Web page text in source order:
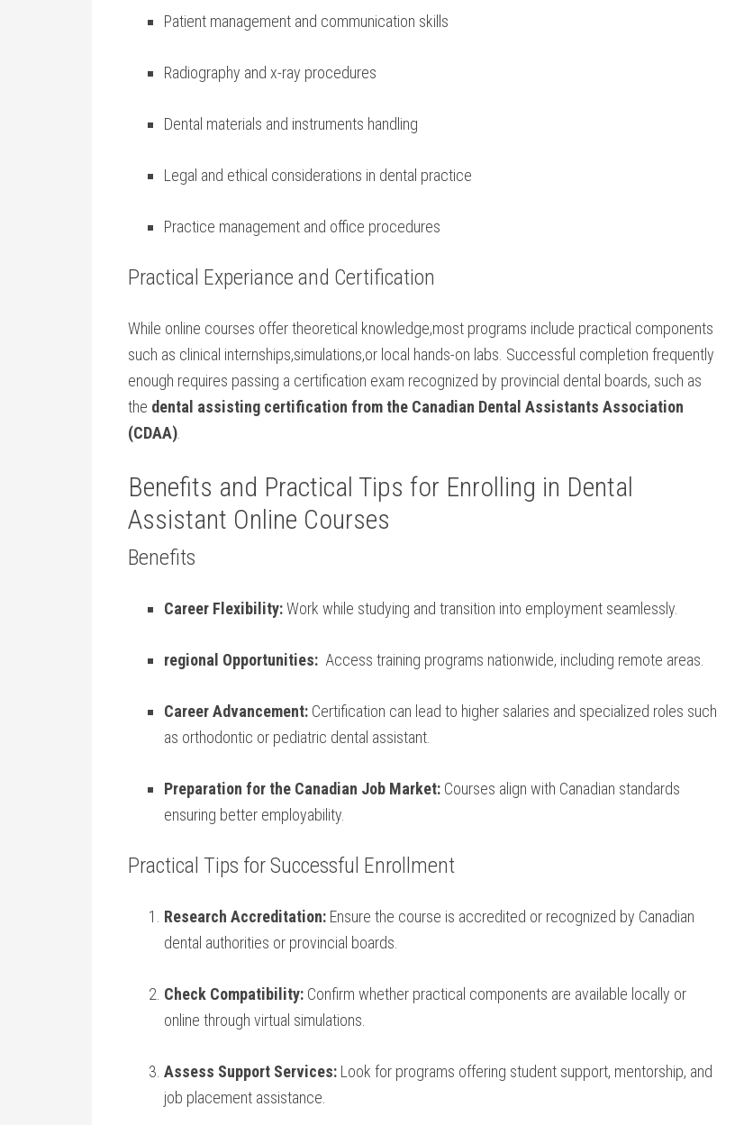
Patient management and communication skills
Radiography and x-ray procedures
Dental materials and ⁢instruments handling
Legal and ethical ​considerations ⁣in dental practice
Practice management and⁢ office ‍procedures
Practical Experiance and Certification
While online courses offer theoretical knowledge,most programs include practical components
such as⁢ clinical internships,simulations,or local hands-on labs. Successful completion frequently
enough requires passing a certification exam recognized by provincial dental boards, such as
the dental ​assisting certification from the ​Canadian Dental Assistants Association‌
(CDAA)
Benefits and‍ Practical Tips for Enrolling in Dental
Assistant Online Courses
Benefits
Career Flexibility:Work⁢ while studying and transition into employment seamlessly.
regional Opportunities: ​ Access training programs nationwide, including remote areas.
Career Advancement: Certification can lead ⁤to higher ‍salaries and specialized roles such
as orthodontic or ​pediatric dental assistant.
Preparation for the Canadian Job⁤ Market: Courses align with Canadian standards
ensuring better employability.
Practical Tips ⁢for Successful Enrollment
Research Accreditation: Ensure the course is accredited ⁤or recognized by Canadian
dental authorities or provincial ‌boards.
Check Compatibility: Confirm whether practical components are available locally or ​
online through​ virtual simulations.
Assess Support Services: Look for​ programs offering student support, mentorship, and
job placement assistance.